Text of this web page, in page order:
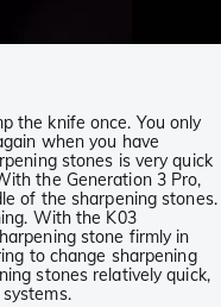
the knife once. You only
when you have
stones is very quick
the Generation 3 Pro,
of the sharpening stones.
With the K03
stone firmly in
to change sharpening
stones relatively quick,